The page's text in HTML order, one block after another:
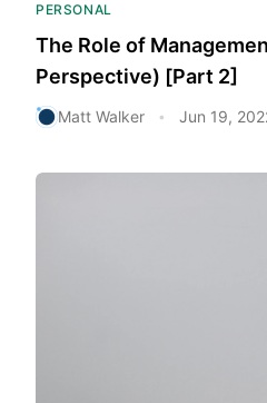
PERSONAL
The Role of
Perspective) [Part 2]
Matt Walker • Jun 19,